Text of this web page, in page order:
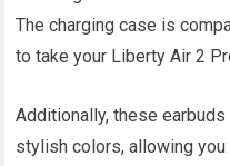
The charging case is
to take your Liberty Air 2
Additionally, these
stylish colors, allowing